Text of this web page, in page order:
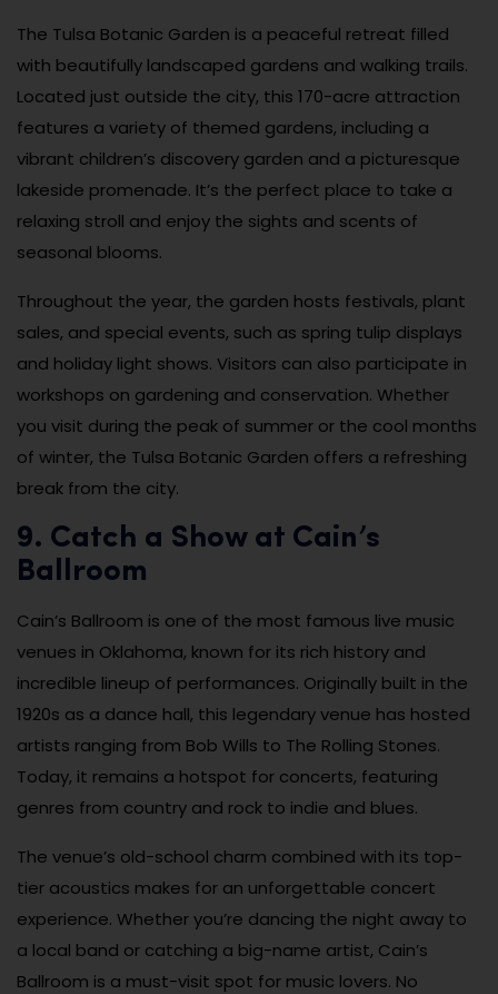
The Tulsa Botanic Garden is a peaceful retreat filled
with beautifully landscaped gardens and walking trails.
Located just outside the city, this 170-acre attraction
features a variety of themed gardens, including a
vibrant children’s discovery garden and a picturesque
lakeside promenade. It’s the perfect place to take a
relaxing stroll and enjoy the sights and scents of
seasonal blooms.
Throughout the year, the garden hosts festivals, plant
sales, and special events, such as spring tulip displays
and holiday light shows. Visitors can also participate in
workshops on gardening and conservation. Whether
you visit during the peak of summer or the cool months
of winter, the Tulsa Botanic Garden offers a refreshing
break from the city.
9. Catch a Show at Cain’s
Ballroom
Cain’s Ballroom is one of the most famous live music
venues in Oklahoma, known for its rich history and
incredible lineup of performances. Originally built in the
1920s as a dance hall, this legendary venue has hosted
artists ranging from Bob Wills to The Rolling Stones.
Today, it remains a hotspot for concerts, featuring
genres from country and rock to indie and blues.
The venue’s old-school charm combined with its top-
tier acoustics makes for an unforgettable concert
experience. Whether you’re dancing the night away to
a local band or catching a big-name artist, Cain’s
Ballroom is a must-visit spot for music lovers. No